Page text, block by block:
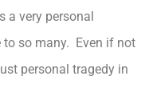
a very personal
to so many. Even if not
personal tragedy in